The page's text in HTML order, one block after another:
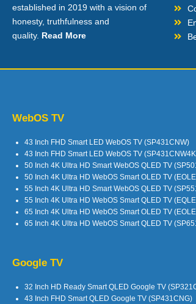
established in 2019 with a vision of
honesty, truthfulness and
quality. Read More
WebOS TV
43 Inch FHD Smart LED WebOS TV (SP431CNW)
43 Inch FHD Smart LED WebOS TV
50 Inch 4K Ultra HD Smart WebOS QLED TV
50 Inch 4K Ultra HD WebOS Smart OLED TV
55 Inch 4K Ultra HD Smart WebOS QLED TV
55 Inch 4K Ultra HD WebOS Smart QLED TV
65 Inch 4K Ultra HD WebOS Smart OLED TV
65 Inch 4K Ultra HD WebOS Smart QLED TV
Google TV
32 Inch HD Ready Smart QLED Google TV
43 Inch FHD Smart QLED Google TV (SP431CNG)